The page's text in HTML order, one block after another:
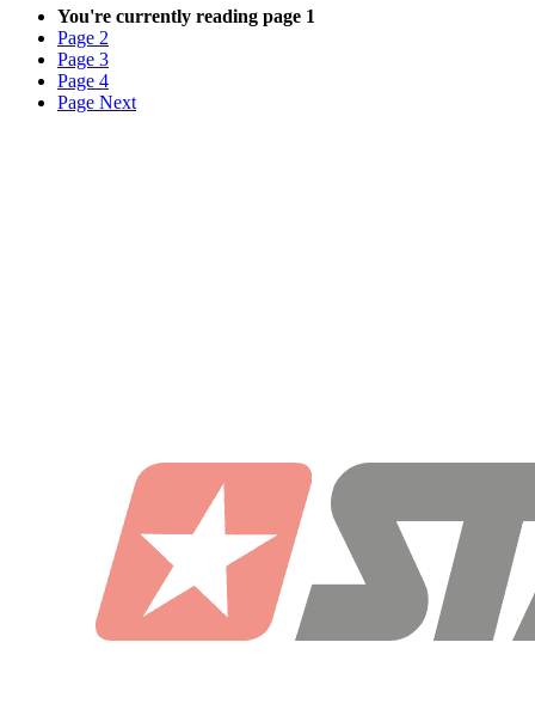
You're currently reading page 1
Page 2
Page 3
Page 4
Page Next